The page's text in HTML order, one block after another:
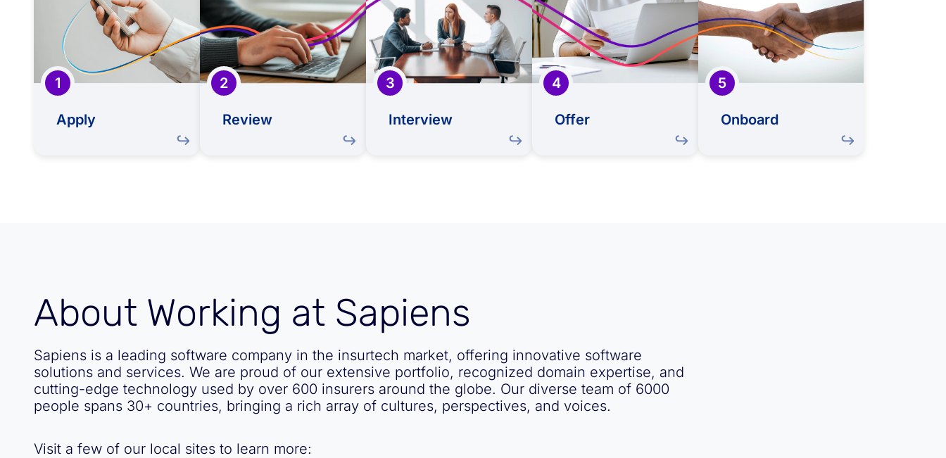
Apply
journey by submitting
an application that
reflects your skills,
experiences, and
professional aspirations.
1
Review
reviewed by our talent
team to explore how
your unique skills and
potential align with
Sapiens' needs and
culture
2
Interview
to shine! Meet with our
team, showcase your
abilities, and learn more
about Sapiens
3
Offer
we'll extend an offer to
welcome you to our
team. This is the
exciting moment when
your new journey
begins to take shape
4
Onboard
guide you through a
comprehensive
onboarding process,
introducing you to your
new colleagues, roles,
and the exciting
5
About Working at Sapiens
Sapiens is a leading software company in the insurtech market, offering innovative software
solutions and services. We are proud of our extensive portfolio, recognized domain expertise, and
cutting-edge technology used by over 600 insurers around the globe. Our diverse team of 6000
people spans 30+ countries, bringing a rich array of cultures, perspectives, and voices.
Visit a few of our local sites to learn more: